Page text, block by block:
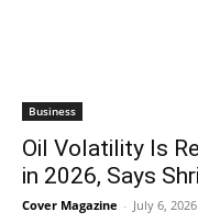
Business
Oil Volatility Is
in 2026, Says
Cover Magazine - July 6, 2026